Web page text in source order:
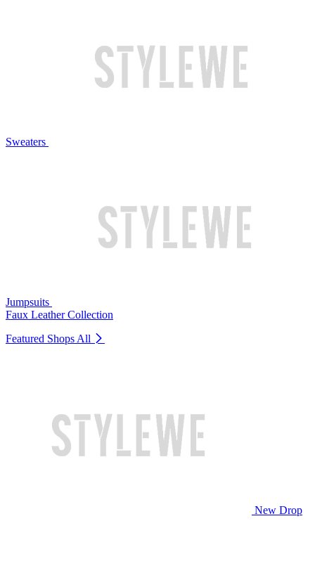
Sweaters
Jumpsuits
Faux Leather Collection
Featured Shops All
New Drop